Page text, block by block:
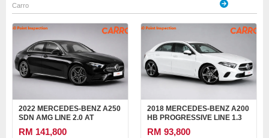
Carro
2022 MERCEDES-BENZ A250
SDN AMG LINE 2.0 AT
RM 141,800
2018 MERCEDES-BENZ A200
HB PROGRESSIVE LINE 1.3
AT
RM 93,800